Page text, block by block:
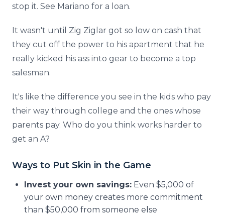
stop it. See Mariano for a loan.
It wasn't until Zig Ziglar got so low on cash that
they cut off the power to his apartment that he
really kicked his ass into gear to become a top
salesman.
It's like the difference you see in the kids who pay
their way through college and the ones whose
parents pay. Who do you think works harder to
get an A?
Ways to Put Skin in the Game
Invest your own savings: Even $5,000 of
your own money creates more commitment
than $50,000 from someone else